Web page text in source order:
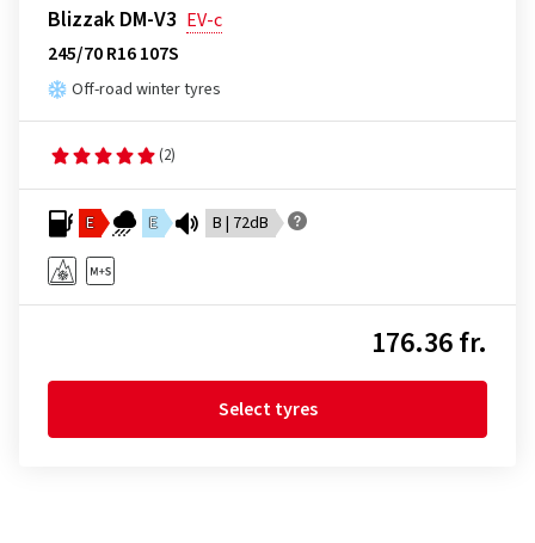
Blizzak DM-V3 EV-c
245/70 R16 107S
Off-road winter tyres
(2)
E E B | 72dB
176.36 fr.
Select tyres